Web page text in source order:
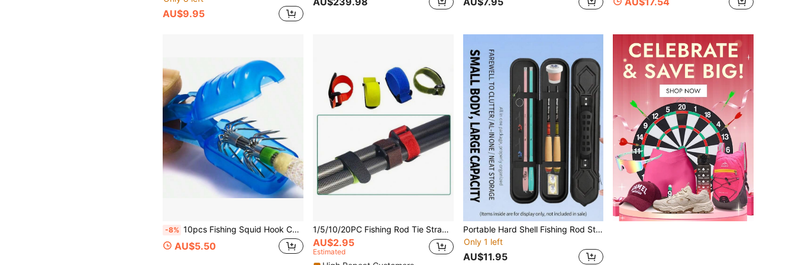
AU$9.95
-8% 10pcs Fishing Squid Hook Covers, PVC Fishing Hook Caps, Squid Lure Hook Protective Sleeves, Plastic Hook Safety Caps, Fishing Lure Hook Tackle Large Size
AU$5.50
1/5/10/20PC Fishing Rod Tie Strap - Hook & Loop Suspender Fastener For Outdoor Fishing Tools (Color Random Delivery)
AU$2.95
Estimated
Portable Hard Shell Fishing Rod Storage Box, Lightweight Waterproof Travel Fishing Gear Organizer Bag, Suitable For Stream Fishing, Durable Scratch-Resistant Fishing Tackle Storage Bag
Only 1 left
AU$11.95